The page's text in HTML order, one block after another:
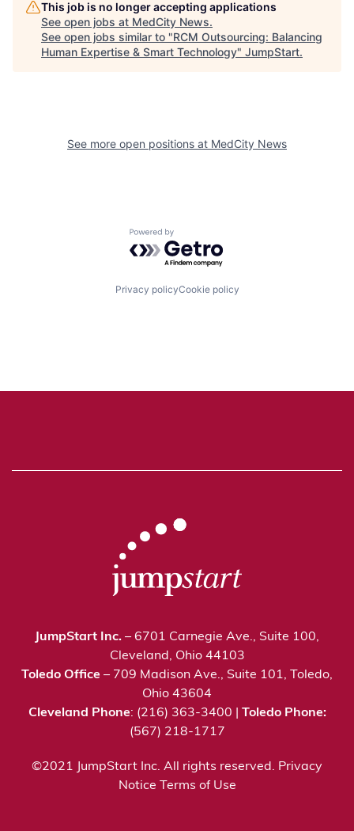
This job is no longer accepting applications
See open jobs at MedCity News.
See open jobs similar to "RCM Outsourcing: Balancing
Human Expertise & Smart Technology" JumpStart.
See more open positions at MedCity News
Powered by Getro.com
Privacy policyCookie policy
JumpStart Inc. – 6701 Carnegie Ave., Suite 100,
Cleveland, Ohio 44103
Toledo Office – 709 Madison Ave., Suite 101, Toledo,
Ohio 43604
Cleveland Phone: (216) 363-3400 | Toledo Phone:
(567) 218-1717
©2021 JumpStart Inc. All rights reserved. Privacy
Notice
Terms of Use